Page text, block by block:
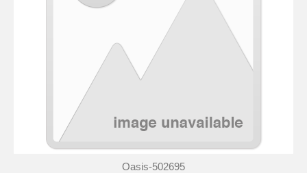
Oasis-502695